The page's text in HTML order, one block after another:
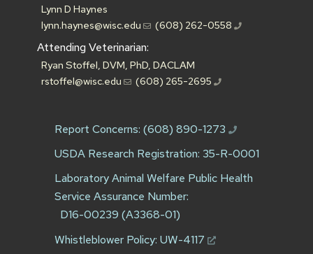
Lynn D Haynes
lynn.haynes@wisc.edu
(608) 262-0558
Attending Veterinarian:
Ryan Stoffel, DVM, PhD, DACLAM
rstoffel@wisc.edu
(608) 265-2695
Report Concerns: (608) 890-1273
USDA Research Registration: 35-R-0001
Laboratory Animal Welfare Public Health
Service Assurance Number:
D16-00239 (A3368-01)
Whistleblower Policy: UW-4117